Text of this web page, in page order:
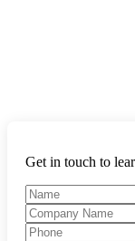
Get in touch to